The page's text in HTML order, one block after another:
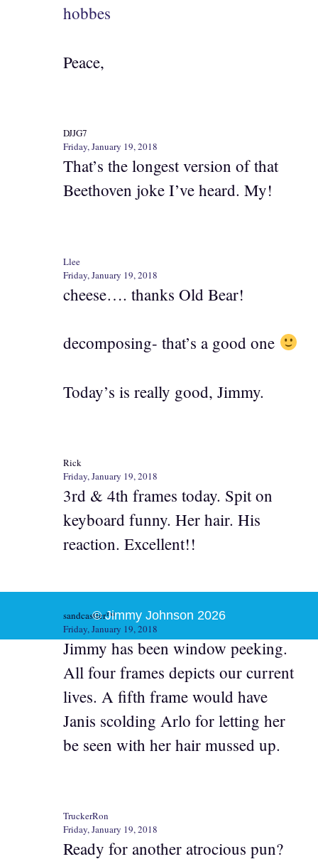
hobbes
Peace,
DJJG7
Friday, January 19, 2018
That’s the longest version of that
Beethoven joke I’ve heard. My!
Llee
Friday, January 19, 2018
cheese…. thanks Old Bear!
decomposing- that’s a good one
Today’s is really good, Jimmy.
Rick
Friday, January 19, 2018
3rd & 4th frames today. Spit on
keyboard funny. Her hair. His
reaction. Excellent!!
sandcastler™
Friday, January 19, 2018
Jimmy has been window peeking.
All four frames depicts our current
lives. A fifth frame would have
Janis scolding Arlo for letting her
be seen with her hair mussed up.
TruckerRon
Friday, January 19, 2018
Ready for another atrocious pun?
© Jimmy Johnson 2026